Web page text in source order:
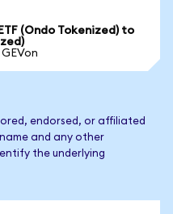
(Ondo Tokenized) to
endorsed, or affiliated
and any other
the underlying